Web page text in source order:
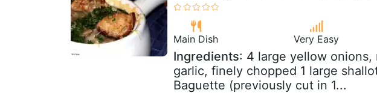
Main Dish Very Easy
Ingredients: 4 large yellow
garlic, finely chopped 1 large
Baguette (previously cut in 1...